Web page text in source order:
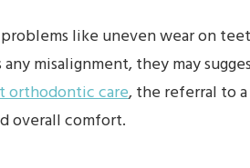
like uneven wear on
misalignment, they may
orthodontic care, the referral to
overall comfort.